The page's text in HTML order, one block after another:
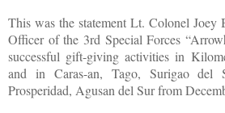
This was the statement Lt. Colonel
Officer of the 3rd Special Forces
successful gift-giving activities in
and in Caras-an, Tago, Surigao del
Prosperidad, Agusan del Sur from